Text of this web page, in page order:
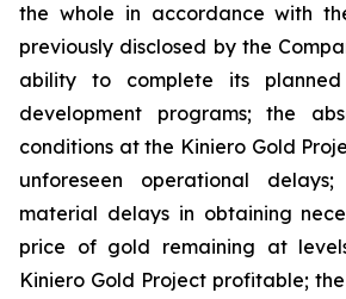
the whole in accordance with
previously disclosed by the
ability to complete its
development programs; the
conditions at the Kiniero Gold
unforeseen operational
material delays in obtaining
price of gold remaining at
Kiniero Gold Project profitable;